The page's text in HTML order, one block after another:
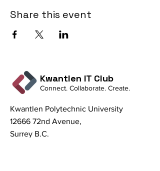
Share this event
Kwantlen IT Club
Connect. Collaborate. Create.
Kwantlen Polytechnic University
12666 72nd Avenue,
Surrey B.C.